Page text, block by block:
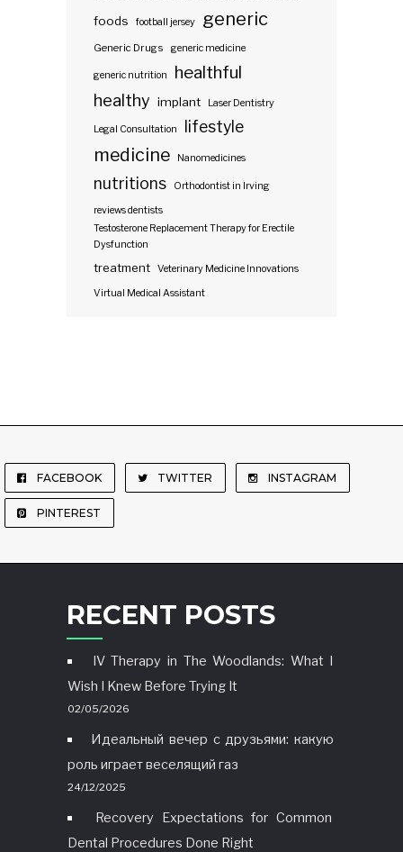
foods football jersey generic
Generic Drugs generic medicine
generic nutrition healthful
healthy implant Laser Dentistry
Legal Consultation lifestyle
medicine Nanomedicines
nutritions Orthodontist in Irving
reviews dentists
Testosterone Replacement Therapy for Erectile
Dysfunction
treatment Veterinary Medicine Innovations
Virtual Medical Assistant
FACEBOOK TWITTER INSTAGRAM
PINTEREST
RECENT POSTS
IV Therapy in The Woodlands: What I
Wish I Knew Before Trying It
02/05/2026
Идеальный вечер с друзьями: какую
роль играет веселящий газ
24/12/2025
Recovery Expectations for Common
Dental Procedures Done Right